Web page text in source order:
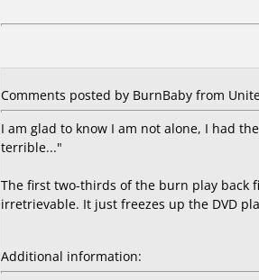
Comments posted by BurnBaby from
I am glad to know I am not alone, I had
terrible..."
The first two-thirds of the burn play back
irretrievable. It just freezes up the DVD
Additional information: